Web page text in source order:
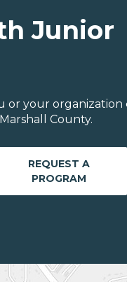
Junior
or your organization
County.
REQUEST A
PROGRAM